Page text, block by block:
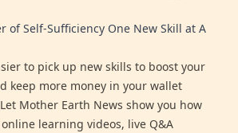
of Self-Sufficiency One New Skill at A
to pick up new skills to boost your
keep more money in your wallet
Mother Earth News show you how
learning videos, live Q&A